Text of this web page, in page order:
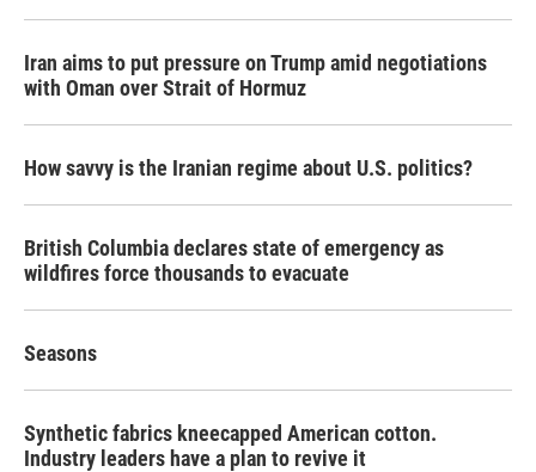
Iran aims to put pressure on Trump amid negotiations
with Oman over Strait of Hormuz
How savvy is the Iranian regime about U.S. politics?
British Columbia declares state of emergency as
wildfires force thousands to evacuate
Seasons
Synthetic fabrics kneecapped American cotton.
Industry leaders have a plan to revive it